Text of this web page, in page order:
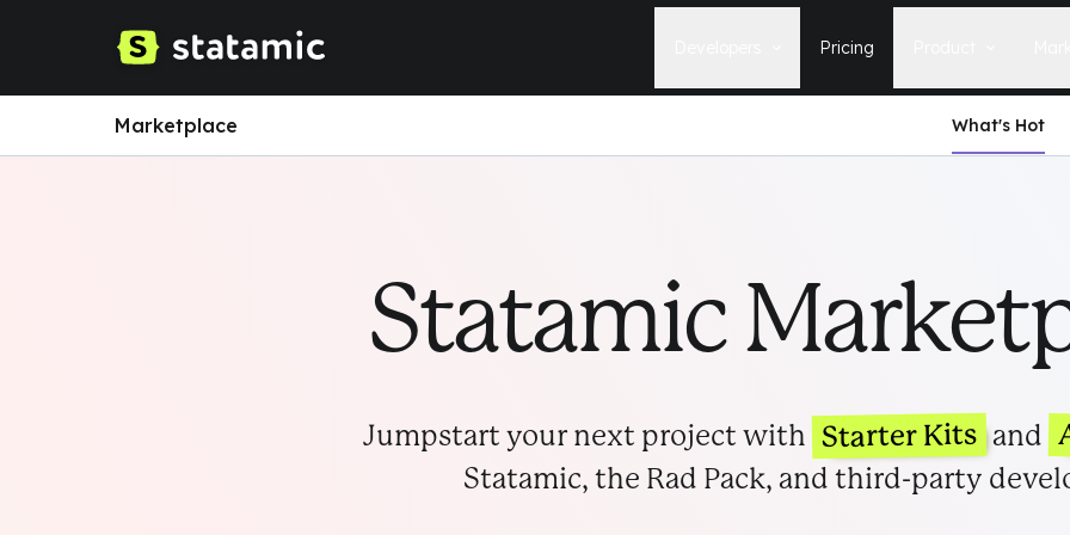
Learn how to build, maintain, and
Laracasts Video Course
Learn how to build Statamic websites
with creator Jack McDade.
Pricing
The latest news, tips, & tales
Release Notes
See the latest changes and
improvements to Statamic
Marketplace What's Hot
Statamic
Jumpstart your next project with Starter Kits and
Statamic, the Rad Pack, and third-party